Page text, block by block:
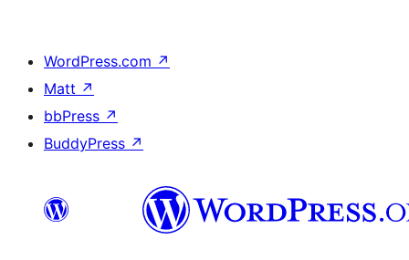
WordPress.com ↗
Matt ↗
bbPress ↗
BuddyPress ↗